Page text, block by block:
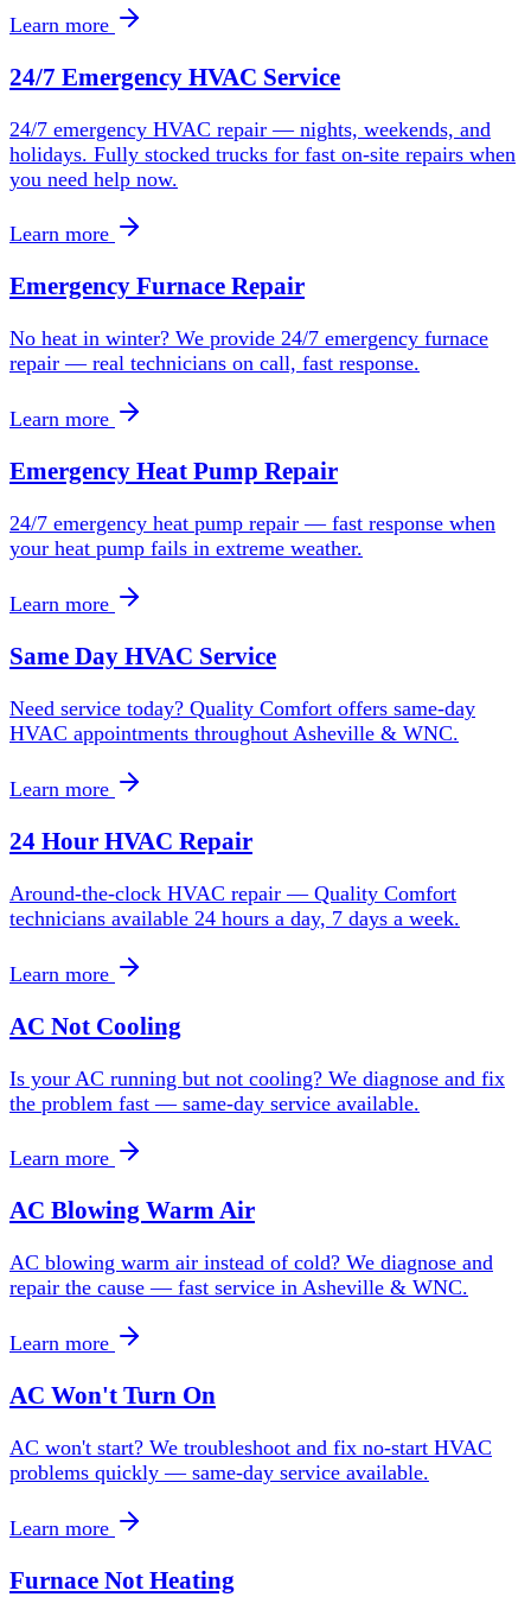
Learn more
24/7 Emergency HVAC Service
24/7 emergency HVAC repair — nights, weekends, and
holidays. Fully stocked trucks for fast on-site repairs when
you need help now.
Learn more
Emergency Furnace Repair
No heat in winter? We provide 24/7 emergency furnace
repair — real technicians on call, fast response.
Learn more
Emergency Heat Pump Repair
24/7 emergency heat pump repair — fast response when
your heat pump fails in extreme weather.
Learn more
Same Day HVAC Service
Need service today? Quality Comfort offers same-day
HVAC appointments throughout Asheville & WNC.
Learn more
24 Hour HVAC Repair
Around-the-clock HVAC repair — Quality Comfort
technicians available 24 hours a day, 7 days a week.
Learn more
AC Not Cooling
Is your AC running but not cooling? We diagnose and fix
the problem fast — same-day service available.
Learn more
AC Blowing Warm Air
AC blowing warm air instead of cold? We diagnose and
repair the cause — fast service in Asheville & WNC.
Learn more
AC Won't Turn On
AC won't start? We troubleshoot and fix no-start HVAC
problems quickly — same-day service available.
Learn more
Furnace Not Heating